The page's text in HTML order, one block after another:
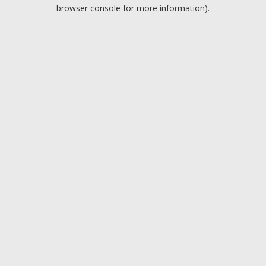
browser console for more information).